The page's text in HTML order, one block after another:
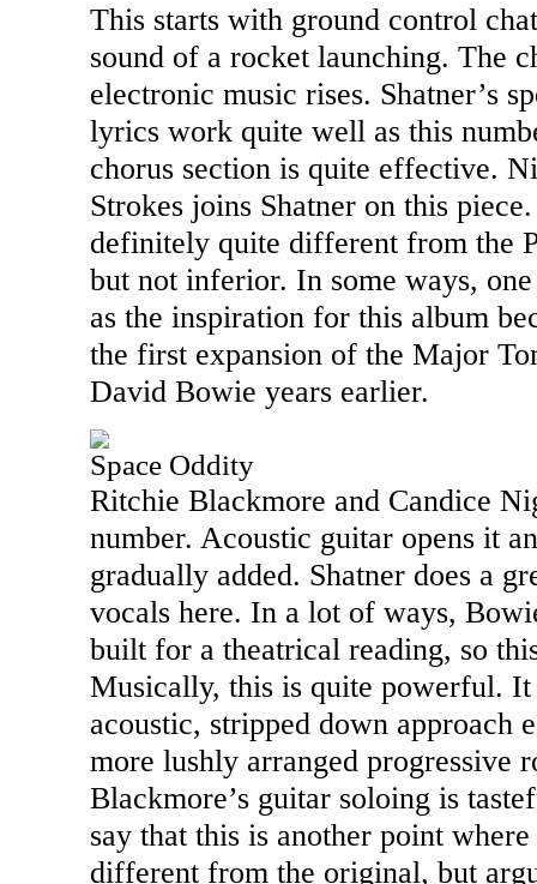
This starts with ground control
sound of a rocket launching. The
electronic music rises. Shatner’s
lyrics work quite well as this
chorus section is quite effective.
Strokes joins Shatner on this
definitely quite different from the
but not inferior. In some ways,
as the inspiration for this album
the first expansion of the Major
David Bowie years earlier.
Space Oddity
Ritchie Blackmore and Candice
number. Acoustic guitar opens it
gradually added. Shatner does a
vocals here. In a lot of ways,
built for a theatrical reading, so
Musically, this is quite powerful.
acoustic, stripped down approach
more lushly arranged progressive
Blackmore’s guitar soloing is
say that this is another point
different from the original, but